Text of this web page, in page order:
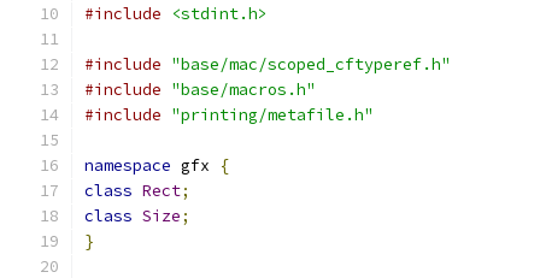
#include
<stdint.h>
#include "base/mac/scoped_cftyperef.h"
#include "base/macros.h"
#include "printing/metafile.h"
namespace gfx
{
class Rect;
class Size;
}